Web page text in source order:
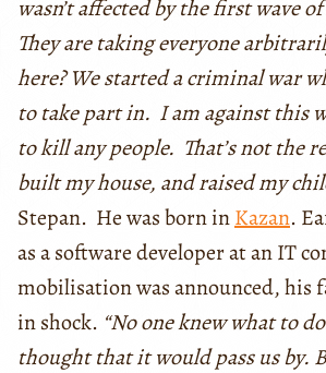
wasn’t affected by the first wave
They are taking everyone
here? We started a criminal war
to take part in. I am against this
to kill any people. That’s not the
built my house, and raised my
Stepan. He was born inKazan.
as a software developer at an IT
mobilisation was announced, his
in shock. “No one knew what to
thought that it would pass us by.